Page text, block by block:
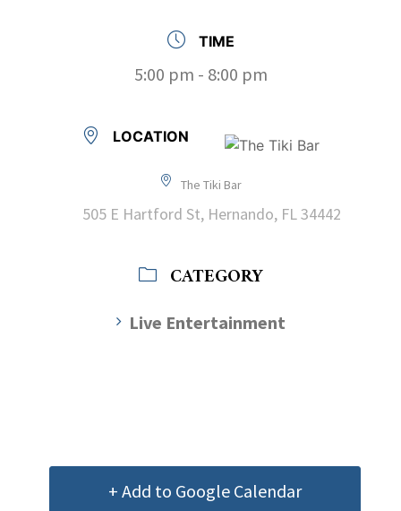
TIME
5:00 pm - 8:00 pm
LOCATION
The Tiki Bar
505 E Hartford St, Hernando, FL 34442
CATEGORY
Live Entertainment
+ Add to Google Calendar